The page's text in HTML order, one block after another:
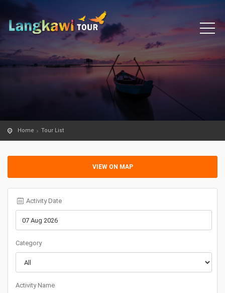
Home Tour List
VIEW ON MAP
Activity Date
Category
Activity Name